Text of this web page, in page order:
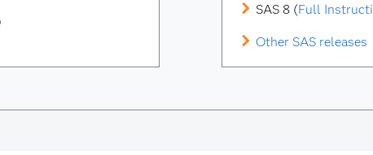
SAS 8 (Full
Other SAS releases